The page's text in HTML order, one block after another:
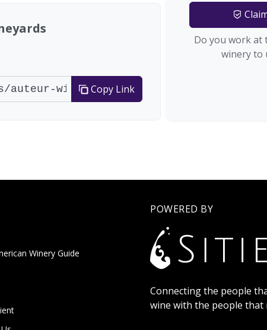
Copy Link
Do you work at
winery to
Winery Guide
POWERED BY
Connecting the people
wine with the people that